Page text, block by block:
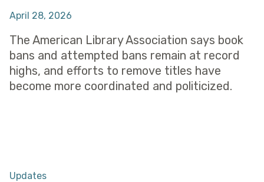
April 28, 2026
The American Library Association says book
bans and attempted bans remain at record
highs, and efforts to remove titles have
become more coordinated and politicized.
Updates